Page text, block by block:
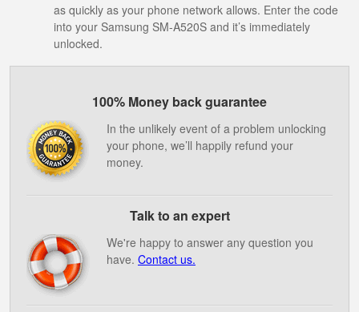
as quickly as your phone network allows. Enter the code
into your Samsung SM-A520S and it’s immediately
unlocked.
100% Money back guarantee
In the unlikely event of a problem unlocking
your phone, we’ll happily refund your
money.
Talk to an expert
We're happy to answer any question you
have. Contact us.